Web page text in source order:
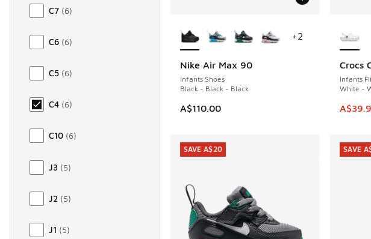
C7 (6)
C6 (6)
C5 (6)
C4 (6)
C10 (6)
J3 (5)
J2 (5)
J1 (5)
Nike Air Max 90
Infants Shoes
Black - Black - Black
A$110.00
+2
Crocs
Infants
White -
This
SAVE
SAVE A$20 SAVE